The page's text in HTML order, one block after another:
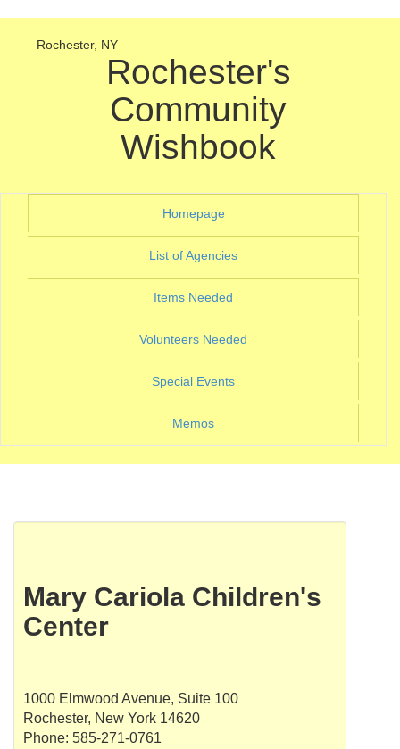
Rochester, NY
Rochester's
Community
Wishbook
Homepage(current)
List of Agencies(current)
Items Needed(current)
Volunteers Needed(current)
Special Events(current)
Memos
Mary Cariola Children's
Center
1000 Elmwood Avenue, Suite 100
Rochester, New York 14620
Phone: 585-271-0761